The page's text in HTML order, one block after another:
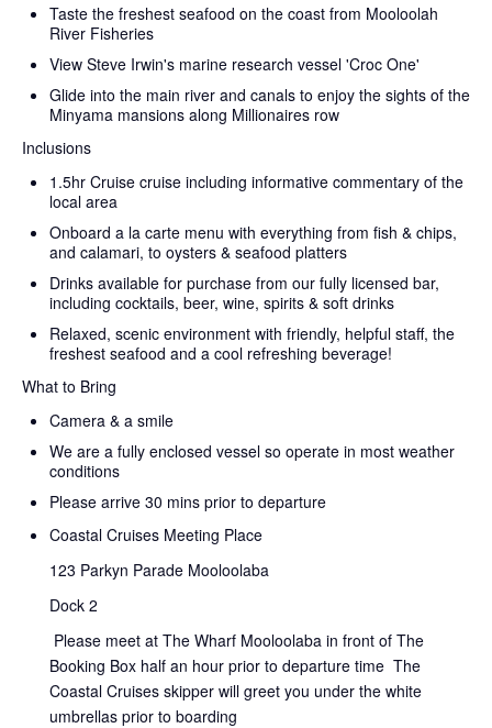
Taste the freshest seafood on the coast from Mooloolah
River Fisheries
View Steve Irwin's marine research vessel 'Croc One'
Glide into the main river and canals to enjoy the sights of the
Minyama mansions along Millionaires row
Inclusions
1.5hr Cruise cruise including informative commentary of the
local area
Onboard a la carte menu with everything from fish & chips,
and calamari, to oysters & seafood platters
Drinks available for purchase from our fully licensed bar,
including cocktails, beer, wine, spirits & soft drinks
Relaxed, scenic environment with friendly, helpful staff, the
freshest seafood and a cool refreshing beverage!
What to Bring
Camera & a smile
We are a fully enclosed vessel so operate in most weather
conditions
Please arrive 30 mins prior to departure
Coastal Cruises Meeting Place
123 Parkyn Parade Mooloolaba
Dock 2
Please meet at The Wharf Mooloolaba in front of The
Booking Box half an hour prior to departure time The
Coastal Cruises skipper will greet you under the white
umbrellas prior to boarding